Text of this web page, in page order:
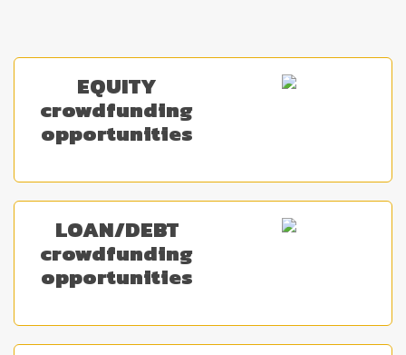
EQUITY
crowdfunding
opportunities
LOAN/DEBT
crowdfunding
opportunities